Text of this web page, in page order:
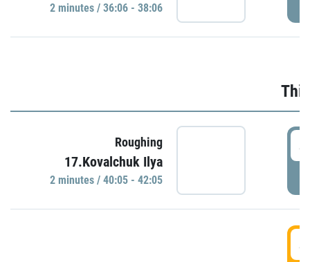
2 minutes / 36:06 - 38:06
Roughing
17.Kovalchuk Ilya
2 minutes / 40:05 - 42:05